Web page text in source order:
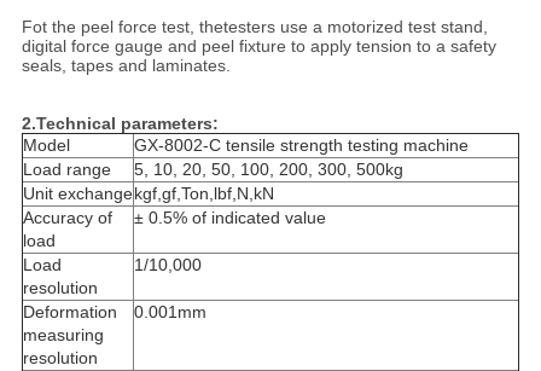
Fot the peel force test, thetesters use a motorized test stand,
digital force gauge and peel fixture to apply tension to a safety
seals, tapes and laminates.
2.Technical parameters:
Model
GX-8002-C tensile strength testing machine
Load range
5, 10, 20, 50, 100, 200, 300, 500kg
Unit exchangekgf,gf,Ton,lbf,N,kN
Accuracy of
load
± 0.5% of indicated value
Load
resolution
1/10,000
Deformation
measuring
resolution
0.001mm